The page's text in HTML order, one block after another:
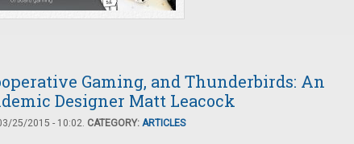
Gaming, and Thunderbirds: An
Designer Matt Leacock
25/2015 - 10:02. CATEGORY: ARTICLES